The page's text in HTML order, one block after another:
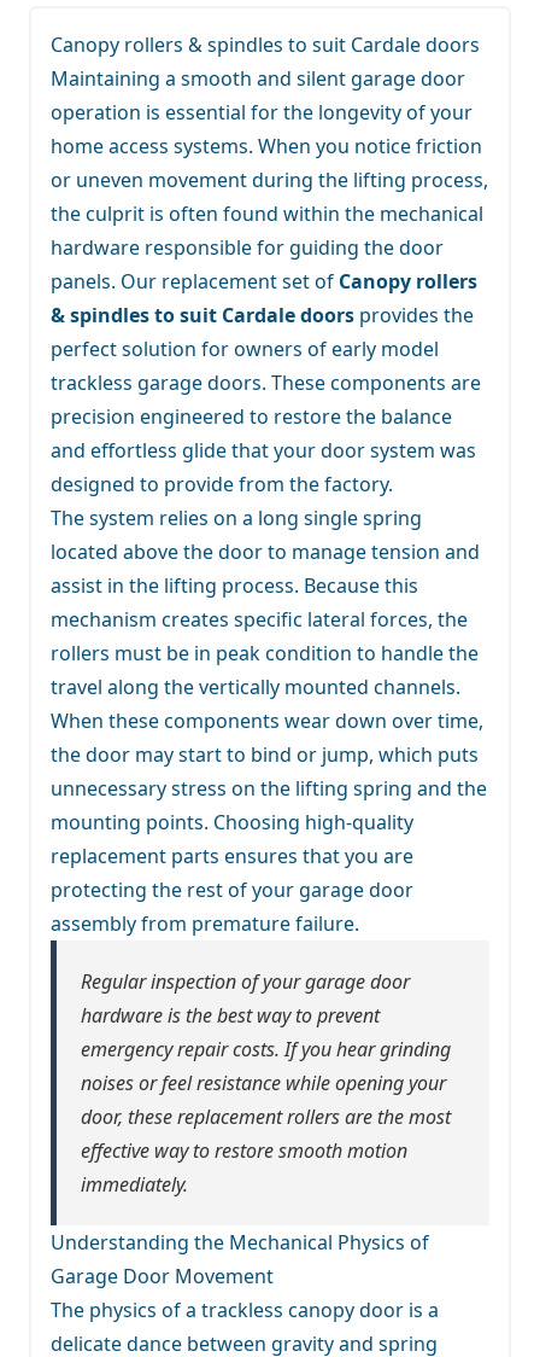
Canopy rollers & spindles to suit Cardale doors
Maintaining a smooth and silent garage door
operation is essential for the longevity of your
home access systems. When you notice friction
or uneven movement during the lifting process,
the culprit is often found within the mechanical
hardware responsible for guiding the door
panels. Our replacement set of Canopy rollers
& spindles to suit Cardale doors provides the
perfect solution for owners of early model
trackless garage doors. These components are
precision engineered to restore the balance
and effortless glide that your door system was
designed to provide from the factory.
The system relies on a long single spring
located above the door to manage tension and
assist in the lifting process. Because this
mechanism creates specific lateral forces, the
rollers must be in peak condition to handle the
travel along the vertically mounted channels.
When these components wear down over time,
the door may start to bind or jump, which puts
unnecessary stress on the lifting spring and the
mounting points. Choosing high-quality
replacement parts ensures that you are
protecting the rest of your garage door
assembly from premature failure.
Regular inspection of your garage door
hardware is the best way to prevent
emergency repair costs. If you hear grinding
noises or feel resistance while opening your
door, these replacement rollers are the most
effective way to restore smooth motion
immediately.
Understanding the Mechanical Physics of
Garage Door Movement
The physics of a trackless canopy door is a
delicate dance between gravity and spring